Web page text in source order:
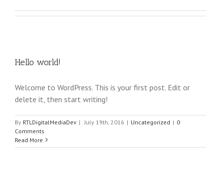
Hello world!
Welcome to WordPress. This is your first post. Edit or
delete it, then start writing!
By RTLDigitalMediaDev | July 19th, 2016 | Uncategorized | 0
Comments
Read More